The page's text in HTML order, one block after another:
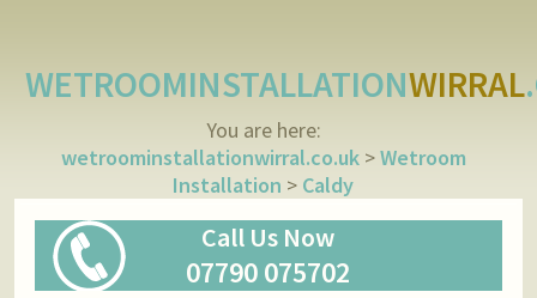
WETROOMINSTALLATIONWIRRAL
You are here:
wetroominstallationwirral.co.uk>Wetroom
Installation > Caldy
Call Us Now
07790 075702